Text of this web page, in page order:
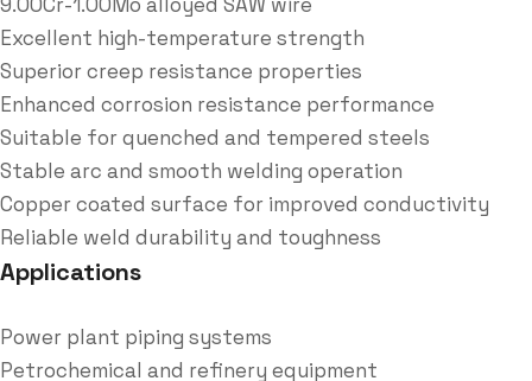
Excellent high-temperature strength
Superior creep resistance properties
Enhanced corrosion resistance performance
Suitable for quenched and tempered steels
Stable arc and smooth welding operation
Copper coated surface for improved conductivity
Reliable weld durability and toughness
Applications
Power plant piping systems
Petrochemical and refinery equipment